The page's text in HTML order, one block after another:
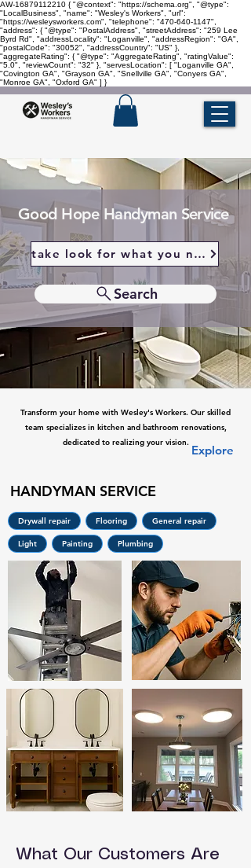
AW-16879112210 { "@context": "https://schema.org", "@type":
"LocalBusiness", "name": "Wesley's Workers", "url":
"https://wesleysworkers.com", "telephone": "470-640-1147",
"address": { "@type": "PostalAddress", "streetAddress": "259 Lee
Byrd Rd", "addressLocality": "Loganville", "addressRegion": "GA",
"postalCode": "30052", "addressCountry": "US" },
"aggregateRating": { "@type": "AggregateRating", "ratingValue":
"5.0", "reviewCount": "32" }, "servesLocation": [ "Loganville GA",
"Covington GA", "Grayson GA", "Snellville GA", "Conyers GA",
"Monroe GA", "Oxford GA" ] }
Good Hope Handyman Service
take look for what you need
Search
Transform your home with Wesley's Workers. Our skilled
team specializes in kitchen and bathroom renovations,
dedicated to realizing your vision.
Explore
HANDYMAN SERVICE
Drywall repair Flooring General repair
Light Painting Plumbing
What Our Customers Are